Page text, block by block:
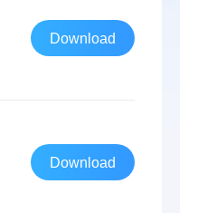
Download
Download